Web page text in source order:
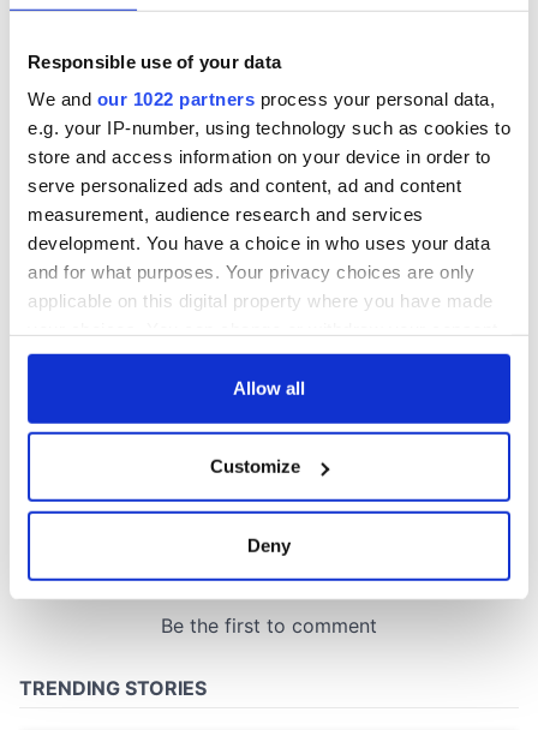
Responsible use of your data
We and our 1022 partners process your personal data,
e.g. your IP-number, using technology such as cookies to
store and access information on your device in order to
serve personalized ads and content, ad and content
measurement, audience research and services
development. You have a choice in who uses your data
and for what purposes. Your privacy choices are only
applicable on this digital property where you have made
any time from the Cookie Declaration or by clicking on
Collect information about your geographical
location which can be accurate to within several
Find out more about how your personal data is processed
Allow all
Customize
Deny
On This Day:
Titanic sets sail
from Southampton,
docks in
Cherbourg, France
Easter 1916
COMMENTS